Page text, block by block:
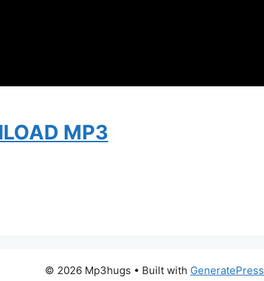
MP3
© 2026 Mp3hugs • Built with GeneratePress